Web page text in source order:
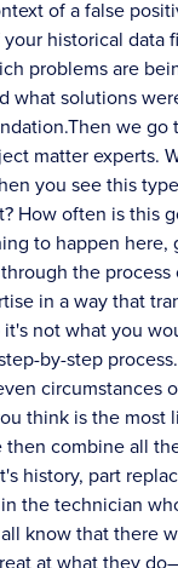
of a false
historical data
problems are
what solutions
we go
matter experts.
you see this
How often is this
to happen here,
the
in a way that
not what you
by-step
circumstances
think is the most
then combine all
history, part
the technician
know that there
at what they